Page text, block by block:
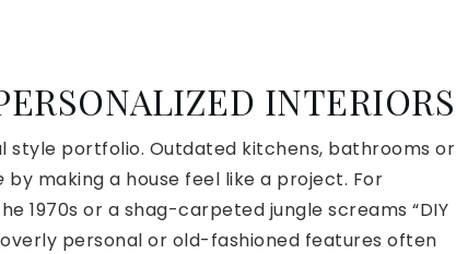
INTERIORS
style portfolio. Outdated kitchens, bathrooms or
by making a house feel like a project. For
1970s or a shag-carpeted jungle screams “DIY
personal or old-fashioned features often